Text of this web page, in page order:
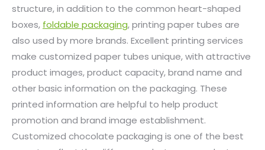
structure, in addition to the common heart-shaped
boxes, foldable packaging, printing paper tubes are
also used by more brands. Excellent printing services
make customized paper tubes unique, with attractive
product images, product capacity, brand name and
other basic information on the packaging. These
printed information are helpful to help product
promotion and brand image establishment.
Customized chocolate packaging is one of the best